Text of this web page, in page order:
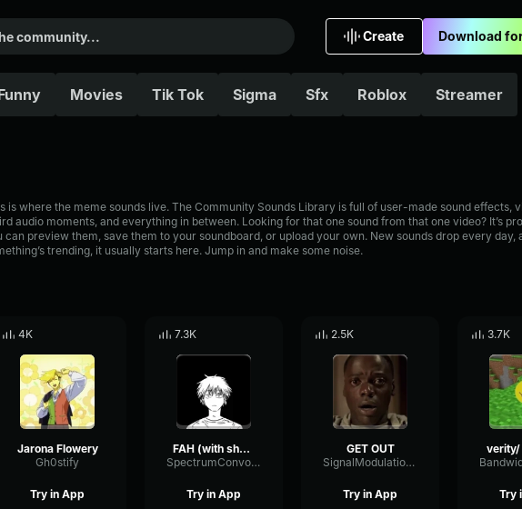
Create Download
Movies Tik Tok Sigma Sfx Roblox Streamer
is where the meme sounds live. The Community Sounds Library is full of user-made sound effects,
audio moments, and everything in between. Looking for that one sound from that one video? It’s
can preview them, save them to your soundboard, or upload your own. New sounds drop every day,
trending, it usually starts here. Jump in and make some noise.
4K
Jarona Flowery
Gh0stify
Try in App
7.3K
FAH (with shotgun)
SpectrumConvolutionLatency96305
Try in App
2.5K
GET OUT
SignalModulationWaveform16856
Try in App
3.7K
verity/
Try